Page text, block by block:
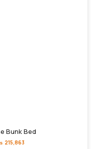
Bunk Bed
215,863